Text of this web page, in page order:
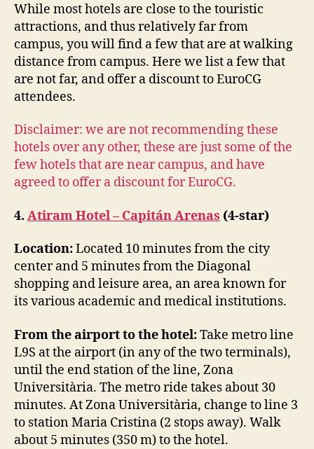
While most hotels are close to the touristic
attractions, and thus relatively far from
campus, you will find a few that are at walking
distance from campus. Here we list a few that
are not far, and offer a discount to EuroCG
attendees.
Disclaimer: we are not recommending these
hotels over any other, these are just some of the
few hotels that are near campus, and have
agreed to offer a discount for EuroCG.
4. Atiram Hotel – Capitán Arenas (4-star)
Location:Located 10 minutes from the city
center and 5 minutes from the Diagonal
shopping and leisure area, an area known for
its various academic and medical institutions.
From the airport to the hotel:Take metro line
L9S at the airport (in any of the two terminals),
until the end station of the line, Zona
Universitària. The metro ride takes about 30
minutes. At Zona Universitària, change to line 3
to station Maria Cristina (2 stops away). Walk
about 5 minutes (350 m) to the hotel.